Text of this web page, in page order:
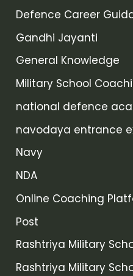
Defence Career
Gandhi Jayanti
General Knowledge
Military School
national defence
navodaya entrance
Navy
NDA
Online Coaching
Post
Rashtriya Military
Rashtriya Military